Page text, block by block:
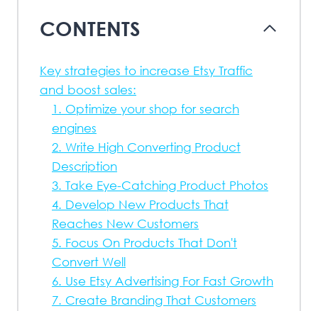
CONTENTS
Key strategies to increase Etsy Traffic
and boost sales:
1. Optimize your shop for search
engines
2. Write High Converting Product
Description
3. Take Eye-Catching Product Photos
4. Develop New Products That
Reaches New Customers
5. Focus On Products That Don't
Convert Well
6. Use Etsy Advertising For Fast Growth
7. Create Branding That Customers